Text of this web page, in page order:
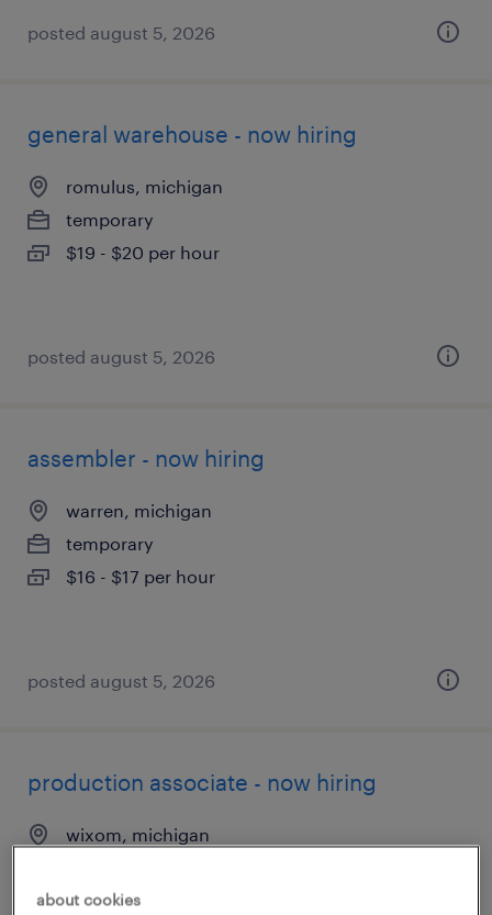
posted august 5, 2026
general warehouse - now hiring
romulus, michigan
temporary
$19 - $20 per hour
posted august 5, 2026
assembler - now hiring
warren, michigan
temporary
$16 - $17 per hour
posted august 5, 2026
production associate - now hiring
wixom, michigan
$18 - $20 per hour
about cookies